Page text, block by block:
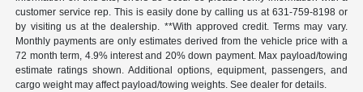
customer service rep. This is easily done by calling us at 631-759-8198 or
by visiting us at the dealership. **With approved credit. Terms may vary.
Monthly payments are only estimates derived from the vehicle price with a
72 month term, 4.9% interest and 20% down payment. Max payload/towing
estimate ratings shown. Additional options, equipment, passengers, and
cargo weight may affect payload/towing weights. See dealer for details.